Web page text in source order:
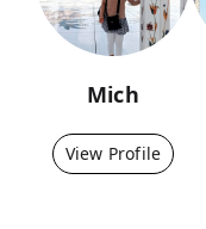
Mich
View Profile